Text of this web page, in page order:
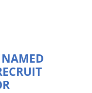
NAMED